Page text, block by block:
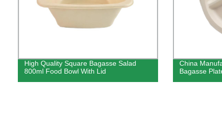
High Quality Square Bagasse Salad
800ml Food Bowl With Lid
China
Bagasse